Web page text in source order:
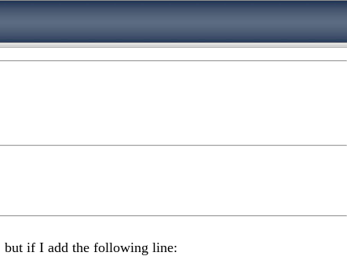
but if I add the following line: